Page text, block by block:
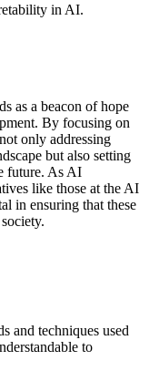
in AI.
as a beacon of hope
By focusing on
only addressing
but also setting
future. As AI
like those at the AI
in ensuring that these
and techniques used
to